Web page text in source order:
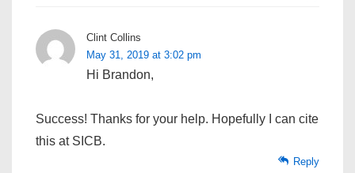
Clint Collins
May 31, 2019 at 3:02 pm
Hi Brandon,
Success! Thanks for your help. Hopefully I can cite
this at SICB.
Reply